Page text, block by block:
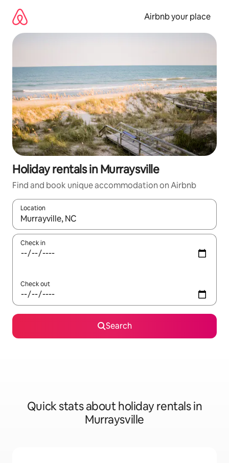
content
Airbnb your place
Holiday rentals in Murraysville
Find and book unique accommodation on Airbnb
Location
When results are available, navigate with the up and down
Check in
Check out
Search
Quick stats about holiday rentals in
Murraysville